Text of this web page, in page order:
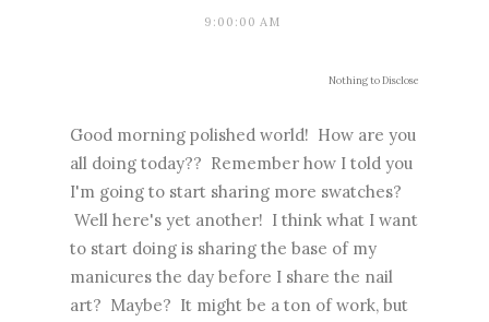
9:00:00 AM
Nothing to Disclose
Good morning polished world! How are you
all doing today?? Remember how I told you
I'm going to start sharing more swatches?
Well here's yet another! I think what I want
to start doing is sharing the base of my
manicures the day before I share the nail
art? Maybe? It might be a ton of work, but